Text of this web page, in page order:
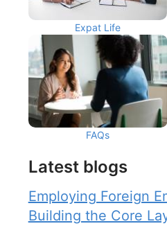
Expat Life
FAQs
Latest blogs
Employing Foreign
Building the Core